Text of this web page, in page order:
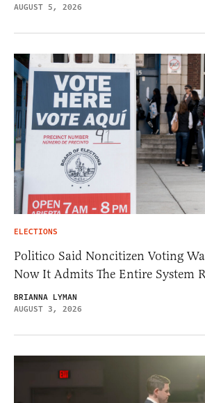
AUGUST 5, 2026
ELECTIONS
Politico Said Noncitizen Voting
Now It Admits The Entire System
BRIANNA LYMAN
AUGUST 3, 2026